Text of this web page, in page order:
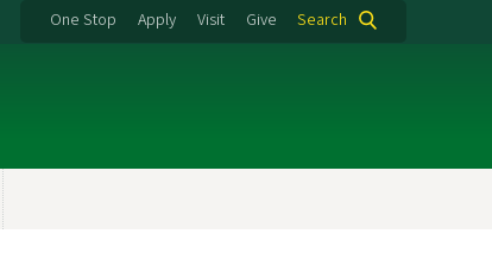
One Stop Apply Visit Give Search